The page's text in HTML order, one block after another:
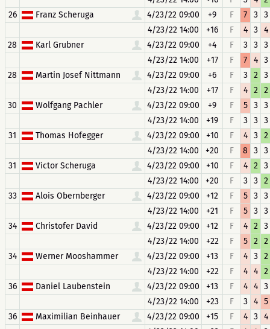
26
Franz Scheruga 4/23/22 09:00 +9 F 7 3
3
4/23/22 14:00
+16 F 4 3
4
28
Karl Grubner 4/23/22 09:00 +4 F 3 3
3
4/23/22 14:00
+17 F 7 4
3
28
Martin Josef Nittmann 4/23/22 09:00 +6 F 3 2
3
4/23/22 14:00
+17 F 4 2
2
30
Wolfgang Pachler 4/23/22 09:00 +9 F 5 3
3
4/23/22 14:00
+19 F 3 3
3
31
Thomas Hofegger 4/23/22 09:00 +10 F 4 3
2
4/23/22 14:00
+20 F 8 3
3
31
Victor Scheruga 4/23/22 09:00 +10 F 4 2
3
4/23/22 14:00
+20 F 3 3
2
33
Alois Obernberger 4/23/22 09:00 +12 F 5 3
3
4/23/22 14:00
+21 F 5 3
3
34
Christofer David 4/23/22 09:00 +12 F 4 2
3
4/23/22 14:00
+22 F 5 2
2
34
Werner Mooshammer 4/23/22 09:00 +13 F 4 3
2
4/23/22 14:00
+22 F 4 4
2
36
Daniel Laubenstein 4/23/22 09:00 +13 F 4 4
3
4/23/22 14:00
+23 F 3 4
5
36
Maximilian Beinhauer 4/23/22 09:00 +15 F 4 3
4